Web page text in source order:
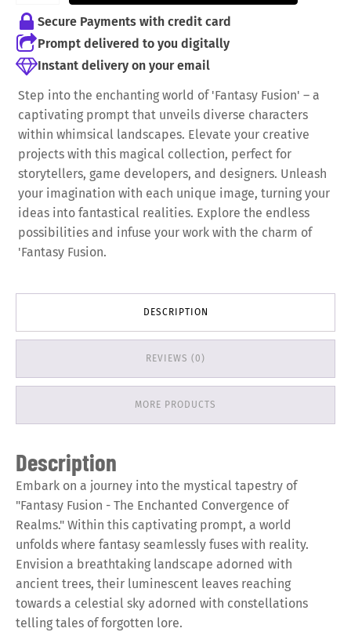
Secure Payments with credit card
Prompt delivered to you digitally
Instant delivery on your email
Step into the enchanting world of 'Fantasy Fusion' – a
captivating prompt that unveils diverse characters
within whimsical landscapes. Elevate your creative
projects with this magical collection, perfect for
storytellers, game developers, and designers. Unleash
your imagination with each unique image, turning your
ideas into fantastical realities. Explore the endless
possibilities and infuse your work with the charm of
'Fantasy Fusion.
DESCRIPTION
REVIEWS (0)
MORE PRODUCTS
Description
Embark on a journey into the mystical tapestry of
"Fantasy Fusion - The Enchanted Convergence of
Realms." Within this captivating prompt, a world
unfolds where fantasy seamlessly fuses with reality.
Envision a breathtaking landscape adorned with
ancient trees, their luminescent leaves reaching
towards a celestial sky adorned with constellations
telling tales of forgotten lore.